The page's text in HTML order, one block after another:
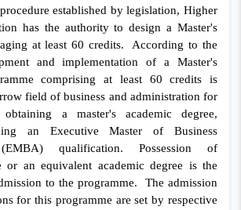
established by legislation, Higher
has the authority to design a Master's
at least 60 credits. According to the
and implementation of a Master's
comprising at least 60 credits is
field of business and administration for
a master's academic degree,
an Executive Master of Business
qualification. Possession of
or an equivalent academic degree is the
to the programme. The admission
for this programme are set by respective